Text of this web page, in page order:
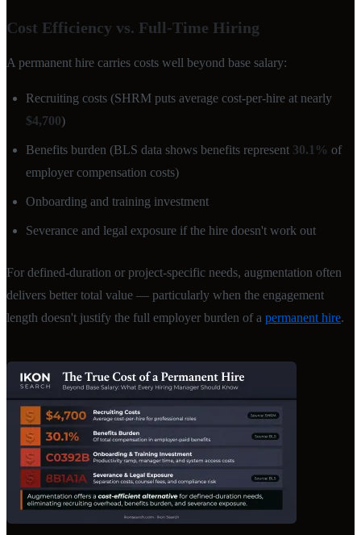
Cost Efficiency vs. Full-Time Hiring
A permanent hire carries costs well beyond base salary:
Recruiting costs (SHRM puts average cost-per-hire at nearly
$4,700)
Benefits burden (BLS data shows benefits represent 30.1% of
employer compensation costs)
Onboarding and training investment
Severance and legal exposure if the hire doesn't work out
For defined-duration or project-specific needs, augmentation often
delivers better total value — particularly when the engagement
length doesn't justify the full employer burden of a permanent hire.